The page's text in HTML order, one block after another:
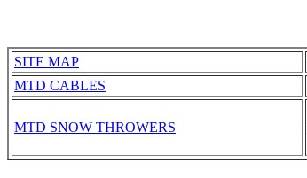
SITE MAP
MTD CABLES
MTD SNOW THROWERS